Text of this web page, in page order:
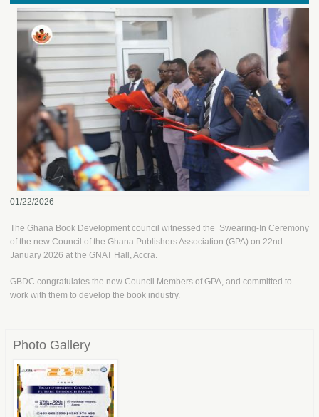
01/22/2026
The Ghana Book Development council witnessed the Swearing-In Ceremony
of the new Council of the Ghana Publishers Association (GPA) on 22nd
January 2026 at the GNAT Hall, Accra.
GBDC congratulates the new Council Members of GPA, and committed to
work with them to develop the book industry.
Photo Gallery